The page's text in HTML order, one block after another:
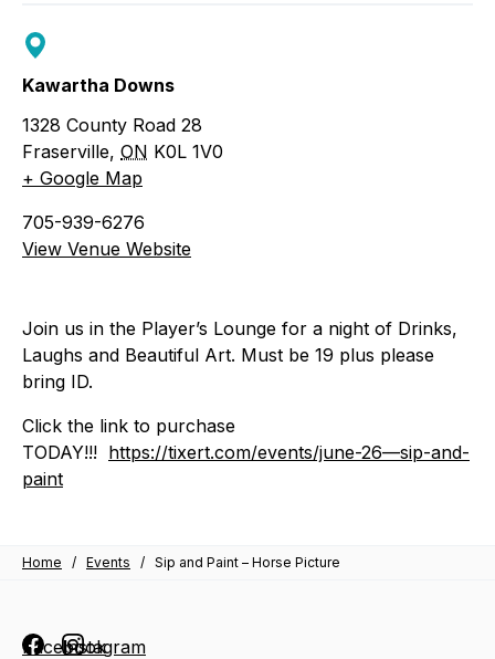
Kawartha Downs
1328 County Road 28
Fraserville, ON K0L 1V0
+ Google Map
705-939-6276
View Venue Website
Join us in the Player’s Lounge for a night of Drinks,
Laughs and Beautiful Art. Must be 19 plus please
bring ID.
Click the link to purchase
TODAY!!! https://tixert.com/events/june-26—sip-and-
paint
Home / Events / Sip and Paint – Horse Picture
FacebookInstagram